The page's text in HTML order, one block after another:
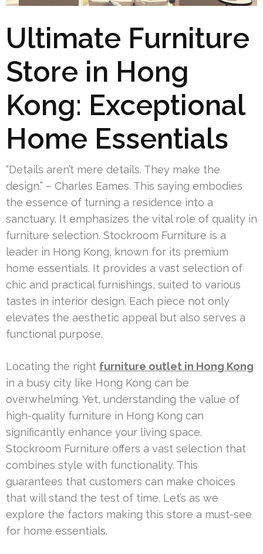
Ultimate Furniture
Store in Hong
Kong: Exceptional
Home Essentials
“Details aren’t mere details. They make the
design.” – Charles Eames. This saying embodies
the essence of turning a residence into a
sanctuary. It emphasizes the vital role of quality in
furniture selection. Stockroom Furniture is a
leader in Hong Kong, known for its premium
home essentials. It provides a vast selection of
chic and practical furnishings, suited to various
tastes in interior design. Each piece not only
elevates the aesthetic appeal but also serves a
functional purpose.
Locating the right furniture outlet in Hong Kong
in a busy city like Hong Kong can be
overwhelming. Yet, understanding the value of
high-quality furniture in Hong Kong can
significantly enhance your living space.
Stockroom Furniture offers a vast selection that
combines style with functionality. This
guarantees that customers can make choices
that will stand the test of time. Let’s as we
explore the factors making this store a must-see
for home essentials.